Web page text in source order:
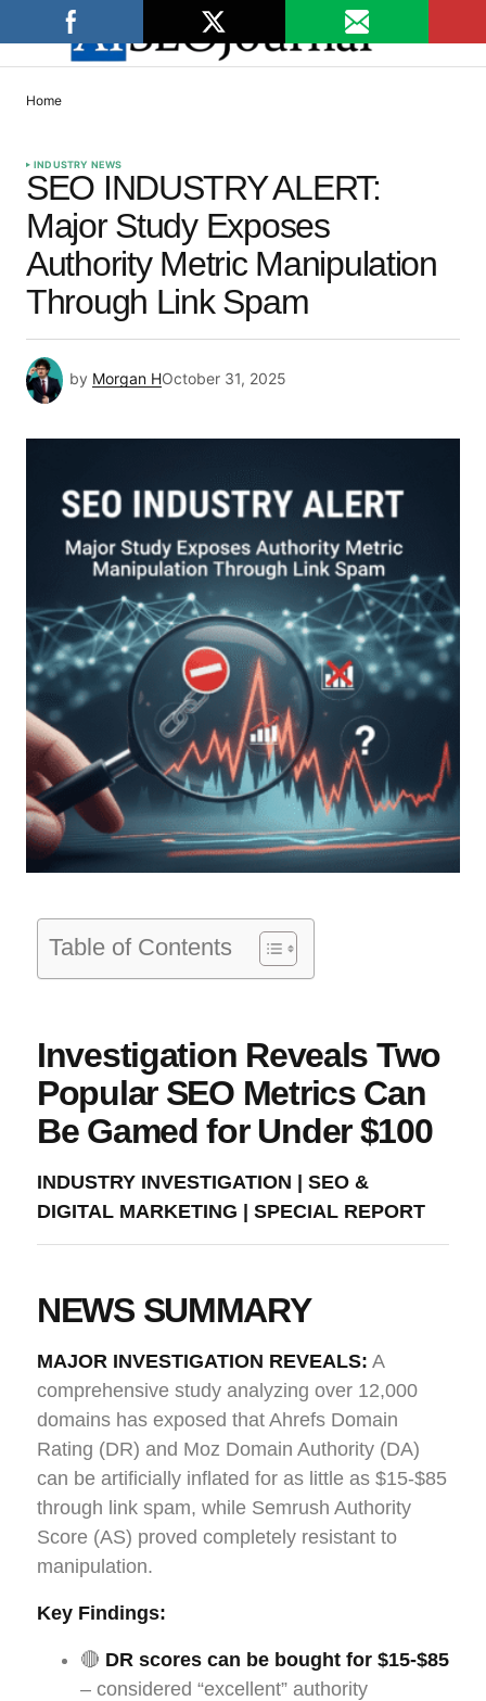
Home
INDUSTRY NEWS
SEO INDUSTRY ALERT:
Major Study Exposes
Authority Metric Manipulation
Through Link Spam
by Morgan HOctober 31, 2025
Table of Contents
Investigation Reveals Two
Popular SEO Metrics Can
Be Gamed for Under $100
INDUSTRY INVESTIGATION | SEO &
DIGITAL MARKETING | SPECIAL REPORT
NEWS SUMMARY
MAJOR INVESTIGATION REVEALS: A
comprehensive study analyzing over 12,000
domains has exposed that Ahrefs Domain
Rating (DR) and Moz Domain Authority (DA)
can be artificially inflated for as little as $15-$85
through link spam, while Semrush Authority
Score (AS) proved completely resistant to
manipulation.
Key Findings:
🔴 DR scores can be bought for $15-$85
– considered “excellent” authority